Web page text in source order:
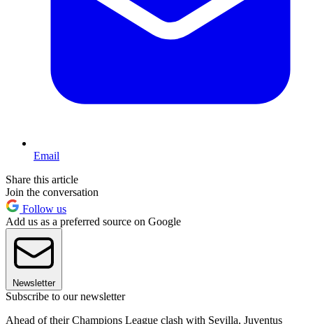
Email
Share this article
Join the conversation
Follow us
Add us as a preferred source on Google
Newsletter
Subscribe to our newsletter
Ahead of their Champions League clash with Sevilla, Juventus